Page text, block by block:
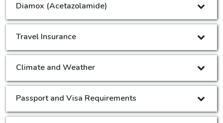
Diamox (Acetazolamide)
Travel Insurance
Climate and Weather
Passport and Visa Requirements